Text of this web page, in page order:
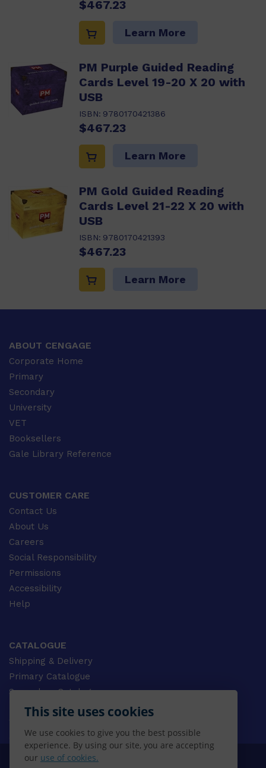
This site uses cookies
We use cookies to give you the best possible
experience. By using our site, you are accepting
our use of cookies.
$467.23
Learn More
PM Purple Guided Reading
Cards Level 19-20 X 20 with
USB
ISBN: 9780170421386
$467.23
Learn More
PM Gold Guided Reading
Cards Level 21-22 X 20 with
USB
ISBN: 9780170421393
$467.23
Learn More
ABOUT CENGAGE
Corporate Home
Primary
Secondary
University
VET
Booksellers
Gale Library Reference
CUSTOMER CARE
Contact Us
About Us
Careers
Social Responsibility
Permissions
Accessibility
Help
CATALOGUE
Shipping & Delivery
Primary Catalogue
Secondary Catalogue
University Catalogue
Gale Catalogue
© 2026 CENGAGE AU, Inc. ALL RIGHTS RESERVED.